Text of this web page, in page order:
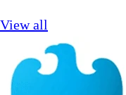
View all